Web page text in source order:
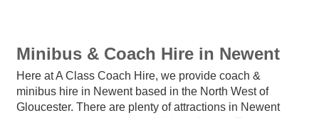
Minibus & Coach Hire in Newent
Here at A Class Coach Hire, we provide coach &
minibus hire in Newent based in the North West of
Gloucester. There are plenty of attractions in Newent